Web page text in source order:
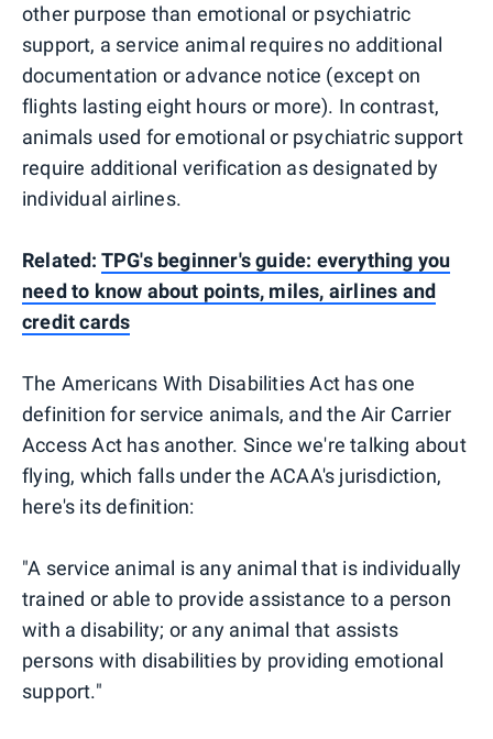
other purpose than emotional or psychiatric
support, a service animal requires no additional
documentation or advance notice (except on
flights lasting eight hours or more). In contrast,
animals used for emotional or psychiatric support
require additional verification as designated by
individual airlines.
Related: TPG's beginner's guide: everything you
need to know about points, miles, airlines and
credit cards
The Americans With Disabilities Act has one
definition for service animals, and the Air Carrier
Access Act has another. Since we're talking about
flying, which falls under the ACAA's jurisdiction,
here's its definition:
"A service animal is any animal that is individually
trained or able to provide assistance to a person
with a disability; or any animal that assists
persons with disabilities by providing emotional
support."